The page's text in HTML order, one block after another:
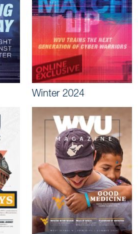
Winter 2024